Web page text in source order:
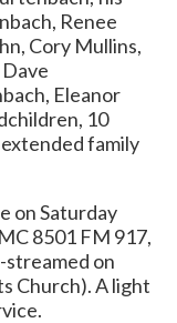
Renee
Cory Mullins,
Eleanor
10
family
on Saturday
8501 FM 917,
streamed on
Church). A light